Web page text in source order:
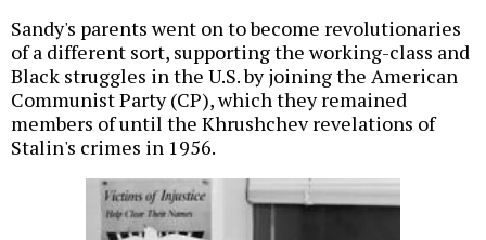
Sandy's parents went on to become revolutionaries
of a different sort, supporting the working-class and
Black struggles in the U.S. by joining the American
Communist Party (CP), which they remained
members of until the Khrushchev revelations of
Stalin's crimes in 1956.